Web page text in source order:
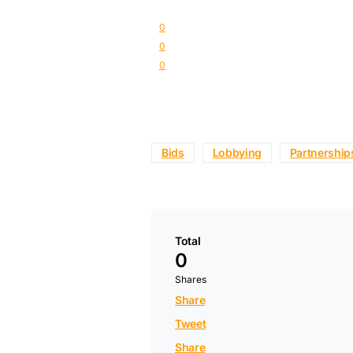
0
0
0
Bids Lobbying
Total
0
Shares
Share
Tweet
Share